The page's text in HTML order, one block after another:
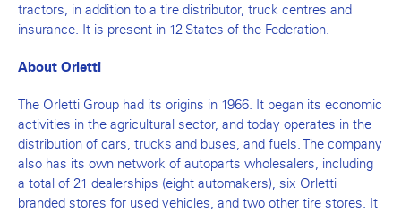
tractors, in addition to a tire distributor, truck centres and
insurance. It is present in 12 States of the Federation.
About Orletti
The Orletti Group had its origins in 1966. It began its economic
activities in the agricultural sector, and today operates in the
distribution of cars, trucks and buses, and fuels. The company
also has its own network of autoparts wholesalers, including
a total of 21 dealerships (eight automakers), six Orletti
branded stores for used vehicles, and two other tire stores. It